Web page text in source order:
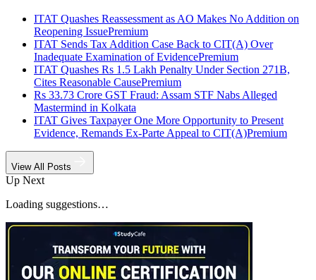
ITAT Quashes Reassessment as AO Makes No Addition on
Reopening IssuePremium
ITAT Sends Tax Addition Case Back to CIT(A) Over
Inadequate Examination of EvidencePremium
ITAT Quashes Rs 1.5 Lakh Penalty Under Section 271B,
Cites Reasonable CausePremium
Rs 33.73 Crore GST Fraud: Assam STF Nabs Alleged
Mastermind in Kolkata
ITAT Gives Taxpayer One More Opportunity to Present
Evidence, Remands Ex-Parte Appeal to CIT(A)Premium
View All Posts
Up Next
Loading suggestions…